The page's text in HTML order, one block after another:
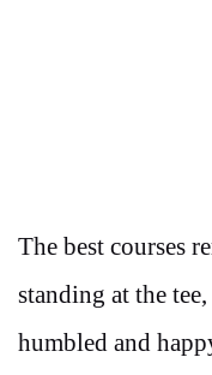
The best courses
standing at the
humbled and